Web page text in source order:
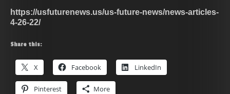
https://usfuturenews.us/us-future-news/news-articles-
4-26-22/
Share this:
X Facebook LinkedIn
Pinterest More